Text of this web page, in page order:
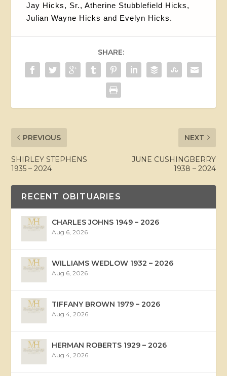
Jay Hicks, Sr., Atherine Stubblefield Hicks,
Julian Wayne Hicks and Evelyn Hicks.
SHARE:
PREVIOUS
SHIRLEY STEPHENS
1935 – 2024
NEXT
JUNE CUSHINGBERRY
1938 – 2024
RECENT OBITUARIES
CHARLES JOHNS 1949 – 2026
Aug 6, 2026
WILLIAMS WEDLOW 1932 – 2026
Aug 6, 2026
TIFFANY BROWN 1979 – 2026
Aug 4, 2026
HERMAN ROBERTS 1929 – 2026
Aug 4, 2026